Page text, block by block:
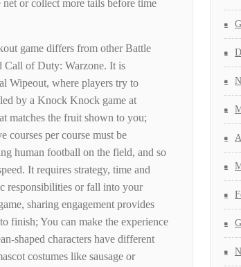
or collect more tails before time
game differs from other Battle
Call of Duty: Warzone. It is
Wipeout, where players try to
by a Knock Knock game at
matches the fruit shown to you;
courses per course must be
human football on the field, and so
It requires strategy, time and
responsibilities or fall into your
sharing engagement provides
finish; You can make the experience
shaped characters have different
costumes like sausage or